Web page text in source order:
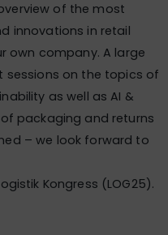
of the most
innovations in retail
own company. A large
sessions on the topics of
as well as AI &
packaging and returns
– we look forward to
Kongress (LOG25).